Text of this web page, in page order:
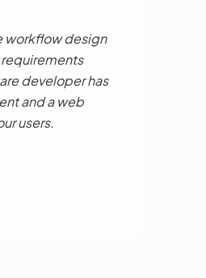
workflow design
developer has
and a web
users.